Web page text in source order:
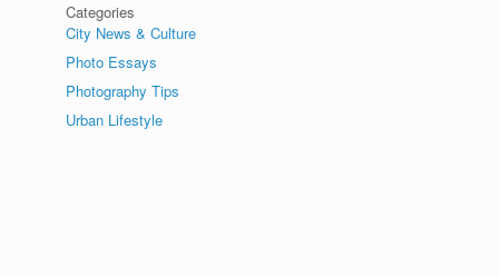
Categories
City News & Culture
Photo Essays
Photography Tips
Urban Lifestyle